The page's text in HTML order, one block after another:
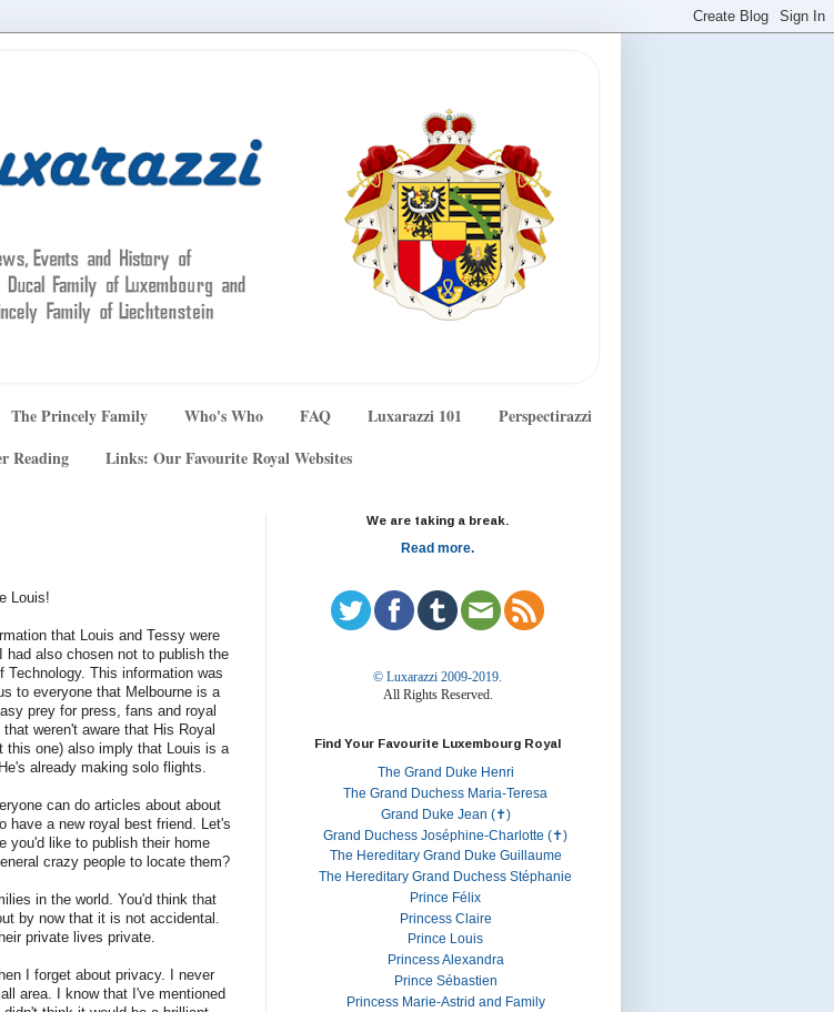
The Princely Family Who's Who FAQ Luxarazzi 101
Perspectirazzi
Reading Links: Our Favourite Royal Websites
Louis!
that Louis and Tessy were
had also chosen not to publish the
This information was
to everyone that Melbourne is a
prey for press, fans and royal
weren't aware that His Royal
this one) also imply that Louis is a
already making solo flights.
can do articles about about
have a new royal best friend. Let's
you'd like to publish their home
crazy people to locate them?
in the world. You'd think that
by now that it is not accidental.
private lives private.
I forget about privacy. I never
area. I know that I've mentioned
We are taking a break.
Read more.
© Luxarazzi 2009-2019.
All Rights Reserved.
Find Your Favourite Luxembourg Royal
The Grand Duke Henri
The Grand Duchess Maria-Teresa
Grand Duke Jean (✝)
Grand Duchess Joséphine-Charlotte (✝)
The Hereditary Grand Duke Guillaume
The Hereditary Grand Duchess Stéphanie
Prince Félix
Princess Claire
Prince Louis
Princess Alexandra
Prince Sébastien
Princess Marie-Astrid and Family